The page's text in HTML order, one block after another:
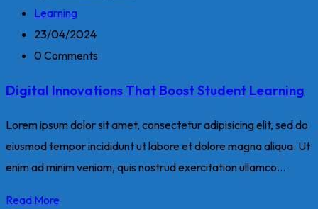
Learning
23/04/2024
0 Comments
Digital Innovations That Boost Student Learning
Lorem ipsum dolor sit amet, consectetur adipisicing elit, sed do
eiusmod tempor incididunt ut labore et dolore magna aliqua. Ut
enim ad minim veniam, quis nostrud exercitation ullamco...
Read More